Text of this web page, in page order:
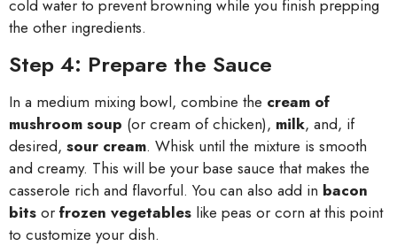
cold water to prevent browning while you finish prepping
the other ingredients.
Step 4: Prepare the Sauce
In a medium mixing bowl, combine the cream of
mushroom soup (or cream of chicken), milk, and, if
desired, sour cream. Whisk until the mixture is smooth
and creamy. This will be your base sauce that makes the
casserole rich and flavorful. You can also add in bacon
bits or frozen vegetables like peas or corn at this point
to customize your dish.